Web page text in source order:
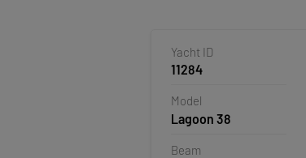
Yacht ID
11284
Model
Lagoon 38
Beam